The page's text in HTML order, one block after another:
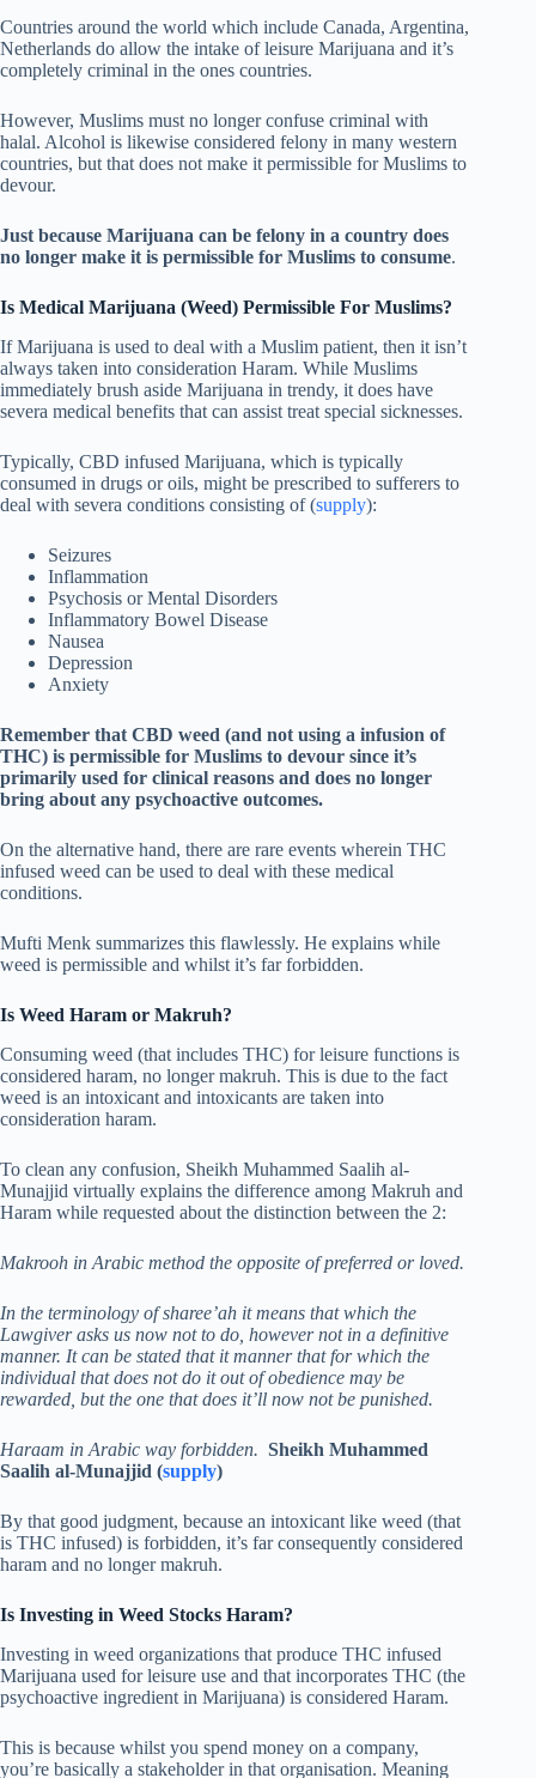
Countries around the world which include Canada, Argentina,
Netherlands do allow the intake of leisure Marijuana and it’s
completely criminal in the ones countries.
However, Muslims must no longer confuse criminal with
halal. Alcohol is likewise considered felony in many western
countries, but that does not make it permissible for Muslims to
devour.
Just because Marijuana can be felony in a country does
no longer make it is permissible for Muslims to consume.
Is Medical Marijuana (Weed) Permissible For Muslims?
If Marijuana is used to deal with a Muslim patient, then it isn’t
always taken into consideration Haram. While Muslims
immediately brush aside Marijuana in trendy, it does have
severa medical benefits that can assist treat special sicknesses.
Typically, CBD infused Marijuana, which is typically
consumed in drugs or oils, might be prescribed to sufferers to
deal with severa conditions consisting of (supply):
Seizures
Inflammation
Psychosis or Mental Disorders
Inflammatory Bowel Disease
Nausea
Depression
Anxiety
Remember that CBD weed (and not using a infusion of
THC) is permissible for Muslims to devour since it’s
primarily used for clinical reasons and does no longer
bring about any psychoactive outcomes.
On the alternative hand, there are rare events wherein THC
infused weed can be used to deal with these medical
conditions.
Mufti Menk summarizes this flawlessly. He explains while
weed is permissible and whilst it’s far forbidden.
Is Weed Haram or Makruh?
Consuming weed (that includes THC) for leisure functions is
considered haram, no longer makruh. This is due to the fact
weed is an intoxicant and intoxicants are taken into
consideration haram.
To clean any confusion, Sheikh Muhammed Saalih al-
Munajjid virtually explains the difference among Makruh and
Haram while requested about the distinction between the 2:
Makrooh in Arabic method the opposite of preferred or loved.
In the terminology of sharee’ah it means that which the
Lawgiver asks us now not to do, however not in a definitive
manner. It can be stated that it manner that for which the
individual that does not do it out of obedience may be
rewarded, but the one that does it’ll now not be punished.
Haraam in Arabic way forbidden. Sheikh Muhammed
Saalih al-Munajjid (supply)
By that good judgment, because an intoxicant like weed (that
is THC infused) is forbidden, it’s far consequently considered
haram and no longer makruh.
Is Investing in Weed Stocks Haram?
Investing in weed organizations that produce THC infused
Marijuana used for leisure use and that incorporates THC (the
psychoactive ingredient in Marijuana) is considered Haram.
This is because whilst you spend money on a company,
you’re basically a stakeholder in that organisation. Meaning